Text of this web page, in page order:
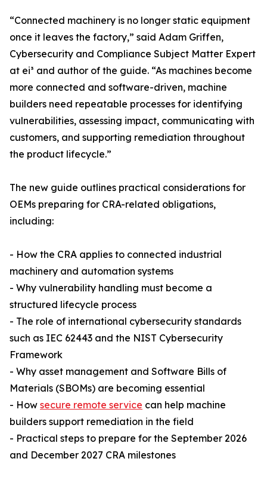
“Connected machinery is no longer static equipment
once it leaves the factory,” said Adam Griffen,
Cybersecurity and Compliance Subject Matter Expert
at ei³ and author of the guide. “As machines become
more connected and software-driven, machine
builders need repeatable processes for identifying
vulnerabilities, assessing impact, communicating with
customers, and supporting remediation throughout
the product lifecycle.”
The new guide outlines practical considerations for
OEMs preparing for CRA-related obligations,
including:
- How the CRA applies to connected industrial
machinery and automation systems
- Why vulnerability handling must become a
structured lifecycle process
- The role of international cybersecurity standards
such as IEC 62443 and the NIST Cybersecurity
Framework
- Why asset management and Software Bills of
Materials (SBOMs) are becoming essential
- How secure remote service can help machine
builders support remediation in the field
- Practical steps to prepare for the September 2026
and December 2027 CRA milestones